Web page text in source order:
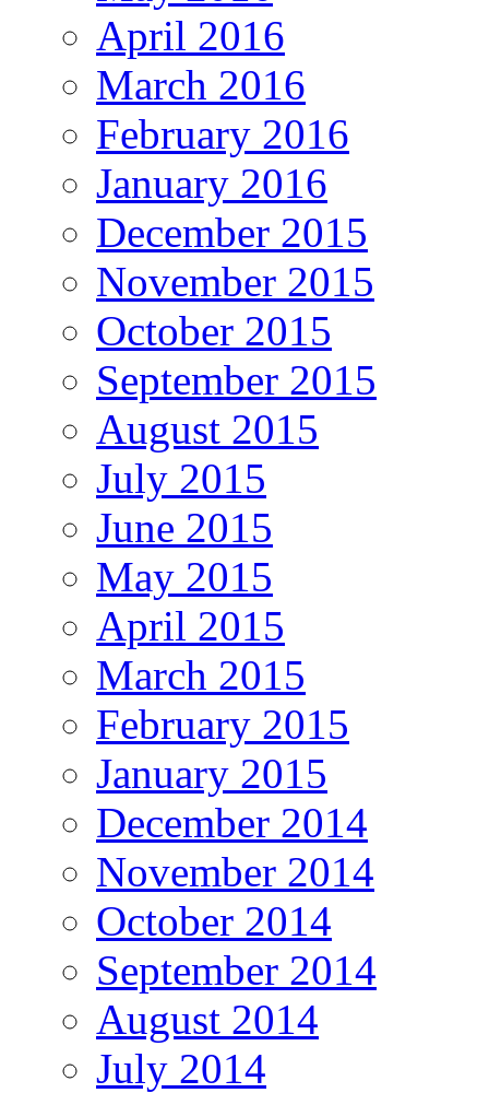
April 2016
March 2016
February 2016
January 2016
December 2015
November 2015
October 2015
September 2015
August 2015
July 2015
June 2015
May 2015
April 2015
March 2015
February 2015
January 2015
December 2014
November 2014
October 2014
September 2014
August 2014
July 2014